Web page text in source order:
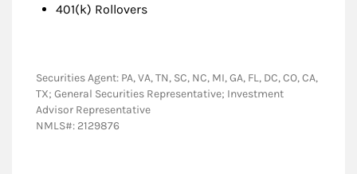
401(k) Rollovers
Securities Agent: PA, VA, TN, SC, NC, MI, GA, FL, DC, CO, CA,
TX; General Securities Representative; Investment
Advisor Representative
NMLS#: 2129876